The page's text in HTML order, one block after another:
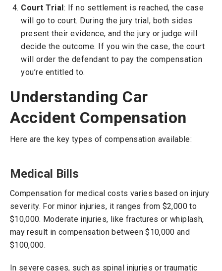
Court Trial : If no settlement is reached, the case
will go to court. During the jury trial, both sides
present their evidence, and the jury or judge will
decide the outcome. If you win the case, the court
will order the defendant to pay the compensation
you’re entitled to.
Understanding Car
Accident Compensation
Here are the key types of compensation available:
Medical Bills
Compensation for medical costs varies based on injury
severity. For minor injuries, it ranges from $2,000 to
$10,000. Moderate injuries, like fractures or whiplash,
may result in compensation between $10,000 and
$100,000.
In severe cases, such as spinal injuries or traumatic